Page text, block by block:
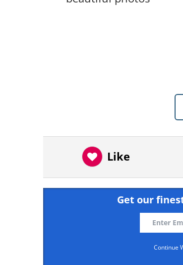
Like
Get our
Continue